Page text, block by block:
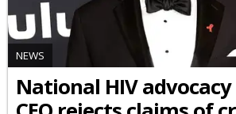
NEWS
National HIV